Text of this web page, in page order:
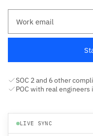
SOC 2 and 6 other
POC with real engineers
LIVE SYNC